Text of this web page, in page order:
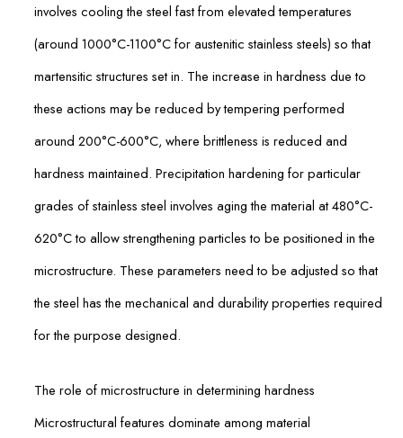
involves cooling the steel fast from elevated temperatures
(around 1000°C-1100°C for austenitic stainless steels) so that
martensitic structures set in. The increase in hardness due to
these actions may be reduced by tempering performed
around 200°C-600°C, where brittleness is reduced and
hardness maintained. Precipitation hardening for particular
grades of stainless steel involves aging the material at 480°C-
620°C to allow strengthening particles to be positioned in the
microstructure. These parameters need to be adjusted so that
the steel has the mechanical and durability properties required
for the purpose designed.
The role of microstructure in determining hardness
Microstructural features dominate among material